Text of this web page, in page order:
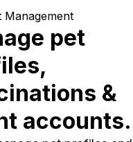
Management
pet
&
accounts.